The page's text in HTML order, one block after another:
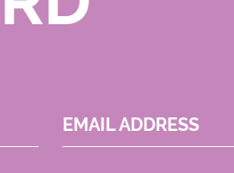
EMAIL ADDRESS